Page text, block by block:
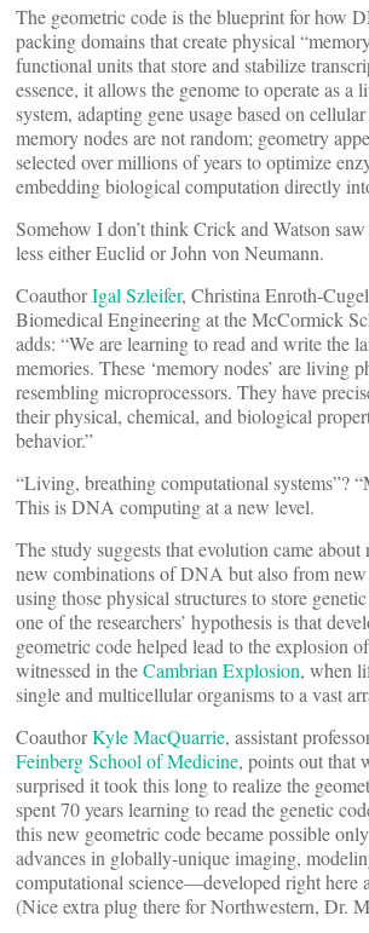
The geometric code is the blueprint for how
packing domains that create physical
functional units that store and stabilize
essence, it allows the genome to operate as a
system, adapting gene usage based on
memory nodes are not random; geometry
selected over millions of years to optimize
embedding biological computation directly
Somehow I don’t think Crick and Watson
less either Euclid or John von Neumann.
CoauthorIgal Szleifer, Christina Enroth-
Biomedical Engineering at the McCormick
adds: “We are learning to read and write the
memories. These ‘memory nodes’ are living
resembling microprocessors. They have
their physical, chemical, and biological
behavior.”
“Living, breathing computational systems”?
This is DNA computing at a new level.
The study suggests that evolution came
new combinations of DNA but also from
using those physical structures to store
one of the researchers’ hypothesis is that
geometric code helped lead to the explosion
witnessed in theCambrian Explosion, when
single and multicellular organisms to a vast
CoauthorKyle MacQuarrie, assistant
Feinberg School of Medicine, points out that
surprised it took this long to realize the
spent 70 years learning to read the genetic
this new geometric code became possible
advances in globally-unique imaging,
computational science—developed right here
(Nice extra plug there for Northwestern, Dr.